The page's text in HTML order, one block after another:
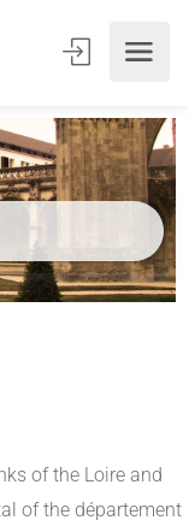
of the Loire and
of the département